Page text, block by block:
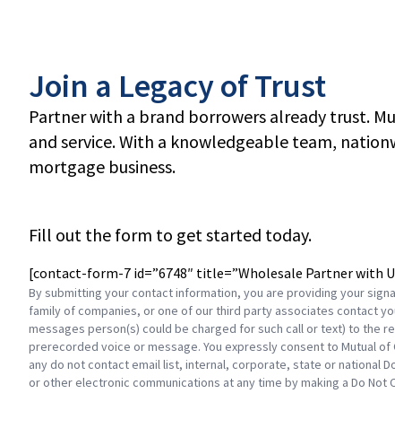
Join a Legacy of Trust
Partner with a brand borrowers already trust.
and service. With a knowledgeable team,
mortgage business.
Fill out the form to get started today.
[contact-form-7 id=”6748″ title=”Wholesale Partner with
By submitting your contact information, you are providing your
family of companies, or one of our third party associates contact
messages person(s) could be charged for such call or text) to the
prerecorded voice or message. You expressly consent to Mutual
any do not contact email list, internal, corporate, state or national
or other electronic communications at any time by making a Do Not